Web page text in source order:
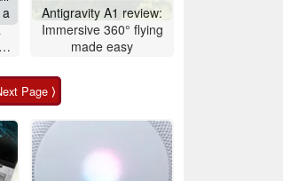
Antigravity A1 review:
Immersive 360° flying
made easy
Page ⟩